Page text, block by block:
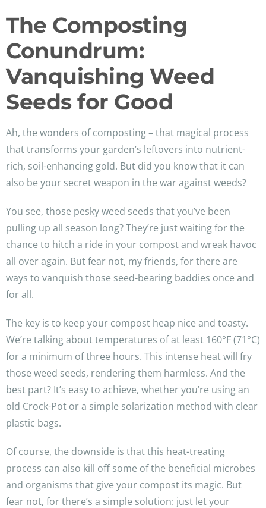
The Composting
Conundrum:
Vanquishing Weed
Seeds for Good
Ah, the wonders of composting – that magical process
that transforms your garden’s leftovers into nutrient-
rich, soil-enhancing gold. But did you know that it can
also be your secret weapon in the war against weeds?
You see, those pesky weed seeds that you’ve been
pulling up all season long? They’re just waiting for the
chance to hitch a ride in your compost and wreak havoc
all over again. But fear not, my friends, for there are
ways to vanquish those seed-bearing baddies once and
for all.
The key is to keep your compost heap nice and toasty.
We’re talking about temperatures of at least 160°F (71°C)
for a minimum of three hours. This intense heat will fry
those weed seeds, rendering them harmless. And the
best part? It’s easy to achieve, whether you’re using an
old Crock-Pot or a simple solarization method with clear
plastic bags.
Of course, the downside is that this heat-treating
process can also kill off some of the beneficial microbes
and organisms that give your compost its magic. But
fear not, for there’s a simple solution: just let your